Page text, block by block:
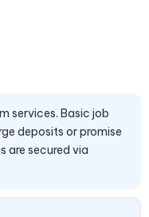
services. Basic job
deposits or promise
are secured via